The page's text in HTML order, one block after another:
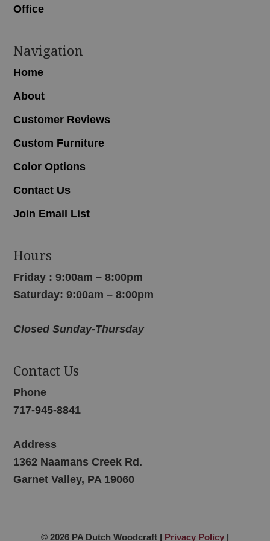
Office
Navigation
Home
About
Customer Reviews
Custom Furniture
Color Options
Contact Us
Join Email List
Hours
Friday : 9:00am – 8:00pm
Saturday: 9:00am – 8:00pm
Closed Sunday-Thursday
Contact Us
Phone
717-945-8841
Address
1362 Naamans Creek Rd.
Garnet Valley, PA 19060
© 2026 PA Dutch Woodcraft | Privacy Policy|